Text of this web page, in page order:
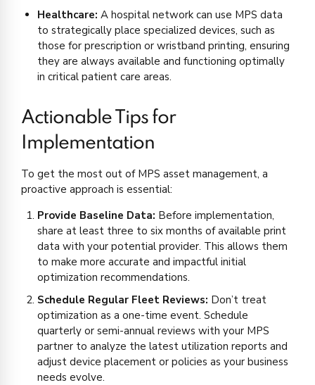
Healthcare: A hospital network can use MPS data
to strategically place specialized devices, such as
those for prescription or wristband printing, ensuring
they are always available and functioning optimally
in critical patient care areas.
Actionable Tips for
Implementation
To get the most out of MPS asset management, a
proactive approach is essential:
Provide Baseline Data: Before implementation,
share at least three to six months of available print
data with your potential provider. This allows them
to make more accurate and impactful initial
optimization recommendations.
Schedule Regular Fleet Reviews: Don’t treat
optimization as a one-time event. Schedule
quarterly or semi-annual reviews with your MPS
partner to analyze the latest utilization reports and
adjust device placement or policies as your business
needs evolve.